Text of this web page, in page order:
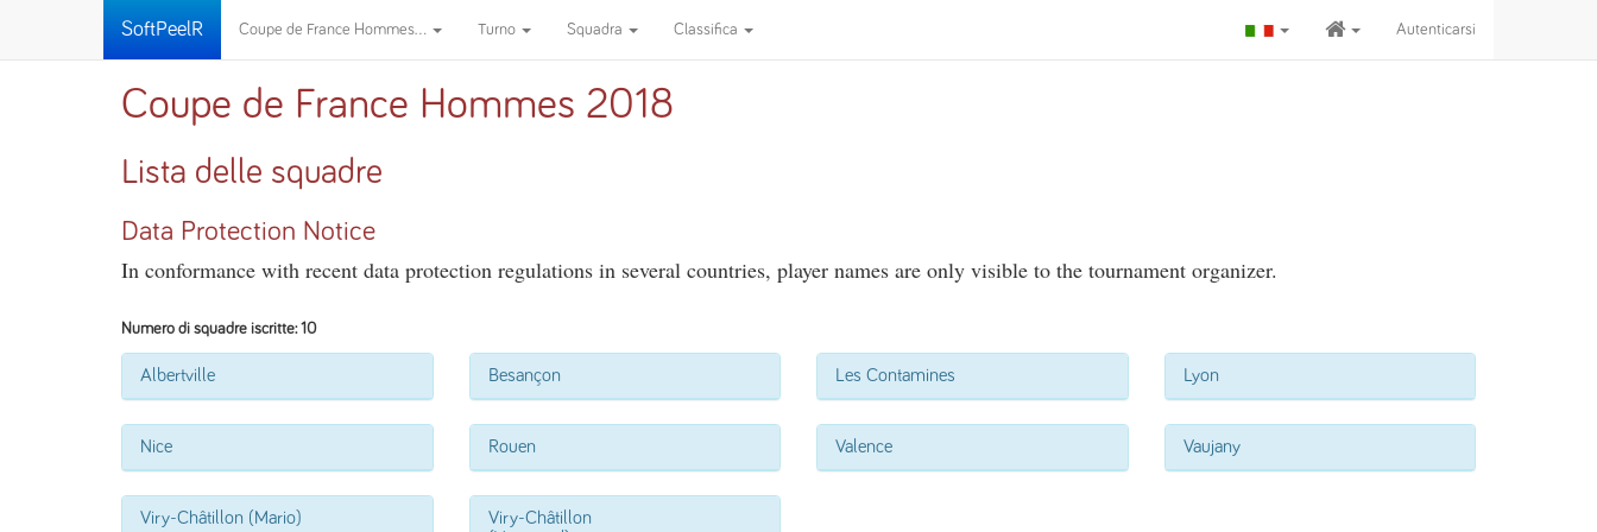
SoftPeelR Coupe de France Hommes... Turno Squadra Classifica Autenticarsi
Coupe de France Hommes 2018
Lista delle squadre
Data Protection Notice
In conformance with recent data protection regulations in several countries, player names are only visible to the tournament organizer.
Numero di squadre iscritte: 10
Albertville Besançon Les Contamines Lyon
Nice Rouen Valence Vaujany
Viry-Châtillon (Mario)
Viry-Châtillon